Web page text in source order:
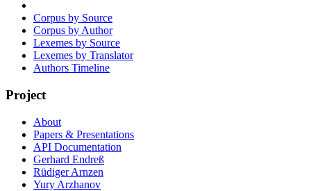
Corpus by Source
Corpus by Author
Lexemes by Source
Lexemes by Translator
Authors Timeline
Project
About
Papers & Presentations
API Documentation
Gerhard Endreß
Rüdiger Arnzen
Yury Arzhanov